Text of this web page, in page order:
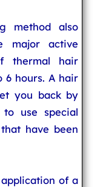
method also
major active
thermal hair
6 hours. A hair
you back by
use special
have been
of a